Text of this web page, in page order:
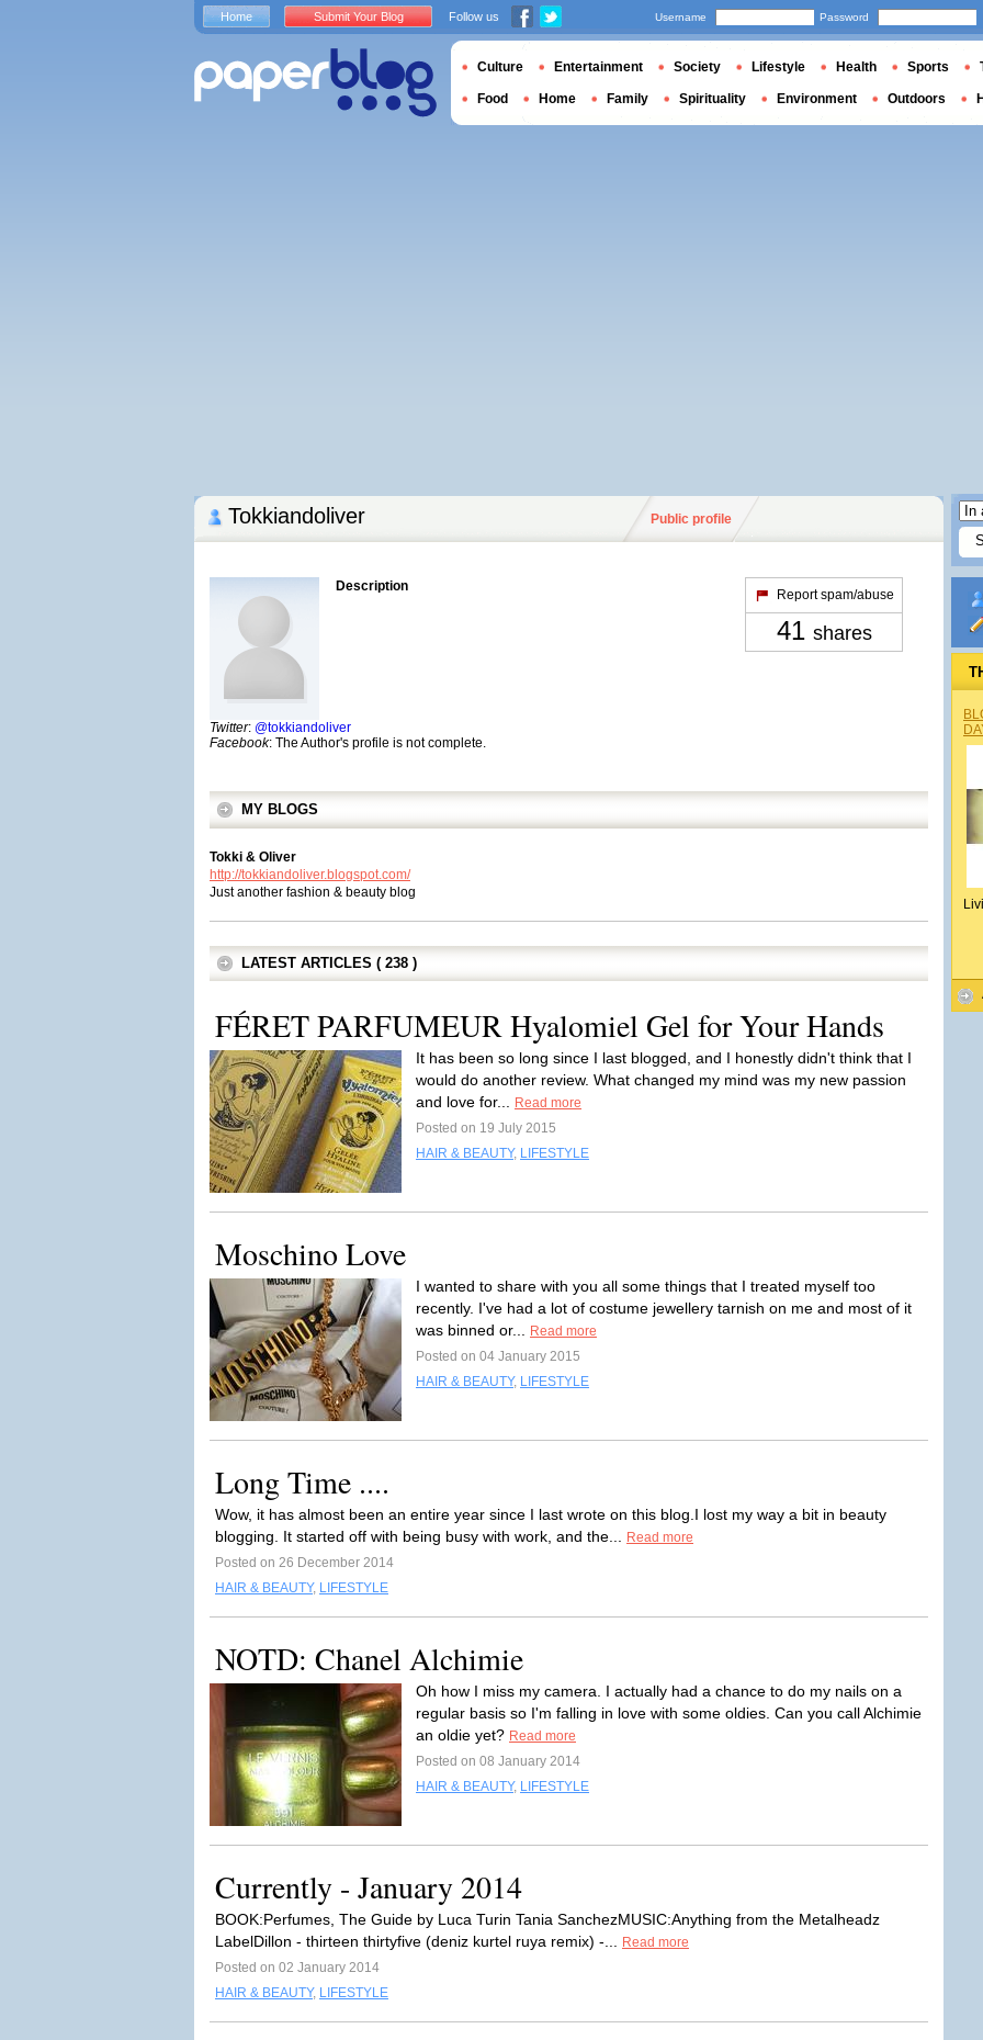
Tokkiandoliver Public profile
Description
Twitter: @tokkiandoliver
Facebook: The Author's profile is not complete.
Report spam/abuse
41 shares
MY BLOGS
Tokki & Oliver
http://tokkiandoliver.blogspot.com/
Just another fashion & beauty blog
LATEST ARTICLES ( 238 )
FÉRET PARFUMEUR Hyalomiel Gel for Your Hands
It has been so long since I last blogged, and I honestly didn't think that I
would do another review. What changed my mind was my new passion
and love for...
Read more
Posted on 19 July 2015
HAIR & BEAUTY, LIFESTYLE
Moschino Love
I wanted to share with you all some things that I treated myself too
recently. I've had a lot of costume jewellery tarnish on me and most of it
was binned or...
Read more
Posted on 04 January 2015
HAIR & BEAUTY, LIFESTYLE
Long Time ....
Wow, it has almost been an entire year since I last wrote on this blog.I lost my way a bit in beauty
blogging. It started off with being busy with work, and the...
Read more
Posted on 26 December 2014
HAIR & BEAUTY, LIFESTYLE
NOTD: Chanel Alchimie
Oh how I miss my camera. I actually had a chance to do my nails on a
regular basis so I'm falling in love with some oldies. Can you call Alchimie
an oldie yet? Read more
Posted on 08 January 2014
HAIR & BEAUTY, LIFESTYLE
Currently - January 2014
BOOK:Perfumes, The Guide by Luca Turin Tania SanchezMUSIC:Anything from the Metalheadz
LabelDillon - thirteen thirtyfive (deniz kurtel ruya remix) -...
Read more
Posted on 02 January 2014
HAIR & BEAUTY, LIFESTYLE
Home Submit Your Blog Follow us Username Password
Culture Entertainment Society Lifestyle Health Sports
Food Home Family Spirituality Environment Outdoors